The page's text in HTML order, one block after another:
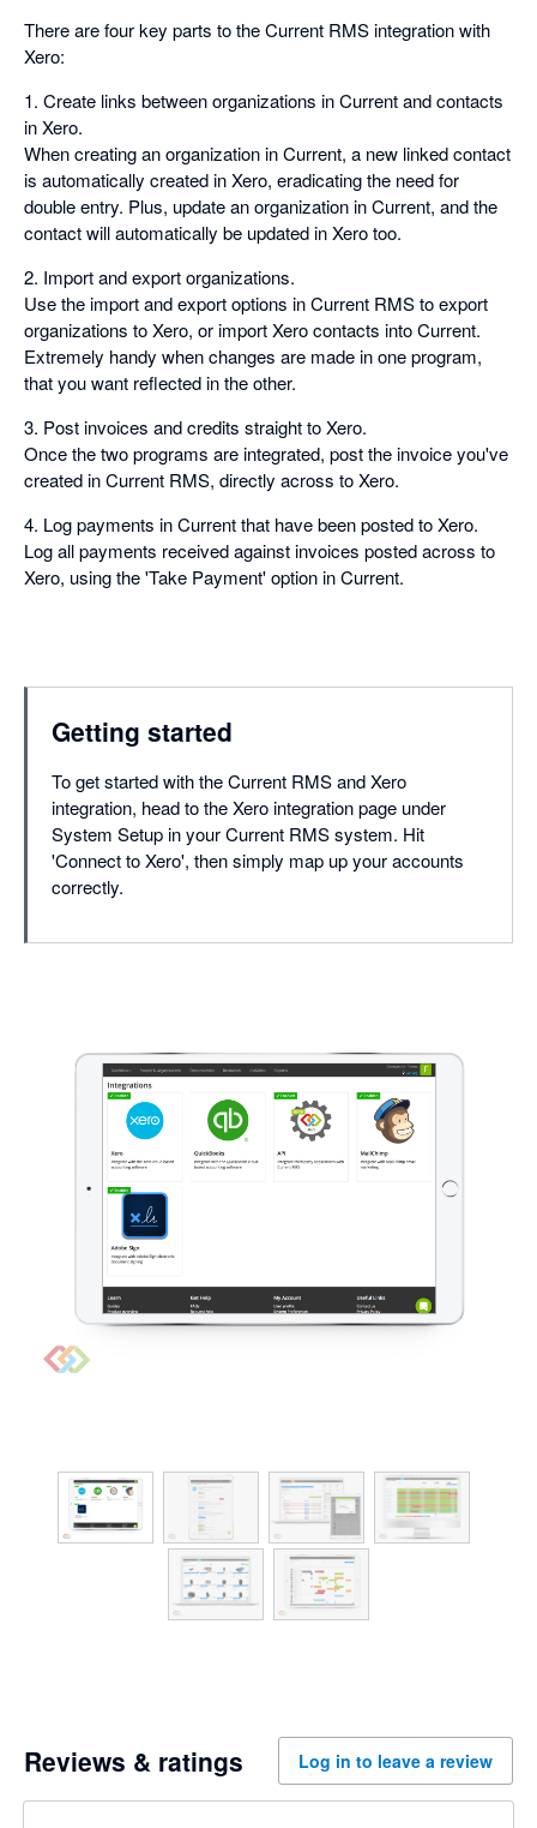
There are four key parts to the Current RMS integration with
Xero:
1. Create links between organizations in Current and contacts
in Xero.
When creating an organization in Current, a new linked contact
is automatically created in Xero, eradicating the need for
double entry. Plus, update an organization in Current, and the
contact will automatically be updated in Xero too.
2. Import and export organizations.
Use the import and export options in Current RMS to export
organizations to Xero, or import Xero contacts into Current.
Extremely handy when changes are made in one program,
that you want reflected in the other.
3. Post invoices and credits straight to Xero.
Once the two programs are integrated, post the invoice you've
created in Current RMS, directly across to Xero.
4. Log payments in Current that have been posted to Xero.
Log all payments received against invoices posted across to
Xero, using the 'Take Payment' option in Current.
Getting started
To get started with the Current RMS and Xero
integration, head to the Xero integration page under
System Setup in your Current RMS system. Hit
'Connect to Xero', then simply map up your accounts
correctly.
Reviews & ratings Log in to leave a review